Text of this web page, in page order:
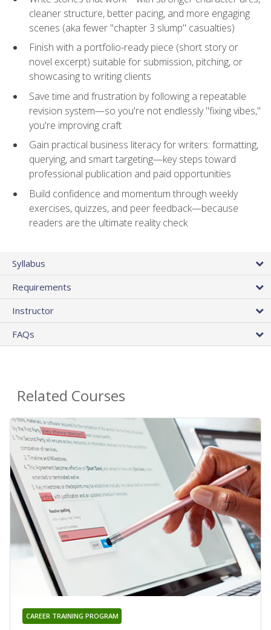
cleaner structure, better pacing, and more engaging
scenes (aka fewer "chapter 3 slump" casualties)
Finish with a portfolio-ready piece (short story or
novel excerpt) suitable for submission, pitching, or
showcasing to writing clients
Save time and frustration by following a repeatable
revision system—so you're not endlessly "fixing vibes,"
you're improving craft
Gain practical business literacy for writers: formatting,
querying, and smart targeting—key steps toward
professional publication and paid opportunities
Build confidence and momentum through weekly
exercises, quizzes, and peer feedback—because
readers are the ultimate reality check
Syllabus
Requirements
Instructor
FAQs
Related Courses
CAREER TRAINING PROGRAM